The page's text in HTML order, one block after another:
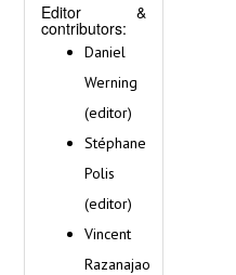
Editor &
contributors:
Daniel
Werning
(editor)
Stéphane
Polis
(editor)
Vincent
Razanajao